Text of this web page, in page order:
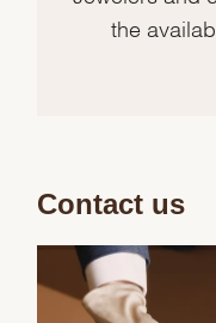
the
Contact us